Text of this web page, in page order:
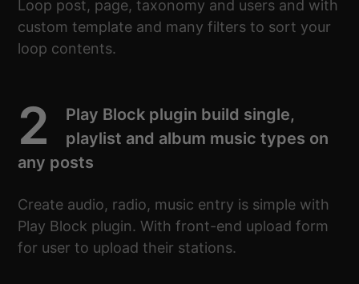
Loop post, page, taxonomy and users and with
custom template and many filters to sort your
loop contents.
2
Play Block plugin build single,
playlist and album music types on
any posts
Create audio, radio, music entry is simple with
Play Block plugin. With front-end upload form
for user to upload their stations.